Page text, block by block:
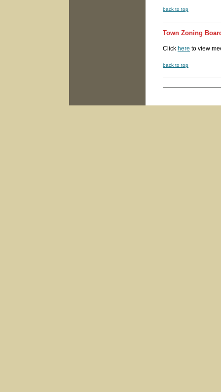
back to top
Town Zoning
Click here to view
back to top